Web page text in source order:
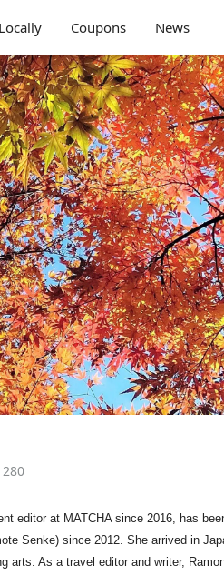
Locally Coupons News
280
editor at MATCHA since 2016, has
Senke) since 2012. She arrived in
arts. As a travel editor and writer,